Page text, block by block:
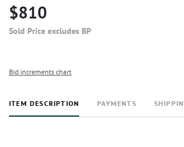
$810
Sold Price excludes BP
Bid increments chart
ITEM DESCRIPTION PAYMENTS